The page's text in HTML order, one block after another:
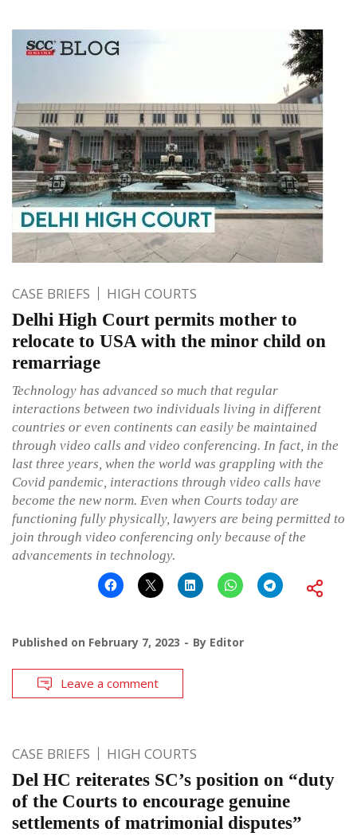
CASE BRIEFS HIGH COURTS
Delhi High Court permits mother to
relocate to USA with the minor child on
remarriage
Technology has advanced so much that regular
interactions between two individuals living in different
countries or even continents can easily be maintained
through video calls and video conferencing. In fact, in the
last three years, when the world was grappling with the
Covid pandemic, interactions through video calls have
become the new norm. Even when Courts today are
functioning fully physically, lawyers are being permitted to
join through video conferencing only because of the
advancements in technology.
Published on February 7, 2023 By Editor
Leave a comment
CASE BRIEFS HIGH COURTS
Del HC reiterates SC’s position on “duty
of the Courts to encourage genuine
settlements of matrimonial disputes”